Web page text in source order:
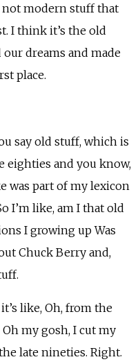
not modern stuff that
I think it’s the old
dreams and made
place.
say old stuff, which is
eighties and you know,
was part of my lexicon
I’m like, am I that old
I growing up Was
Chuck Berry and,
like, Oh, from the
my gosh, I cut my
late nineties. Right.